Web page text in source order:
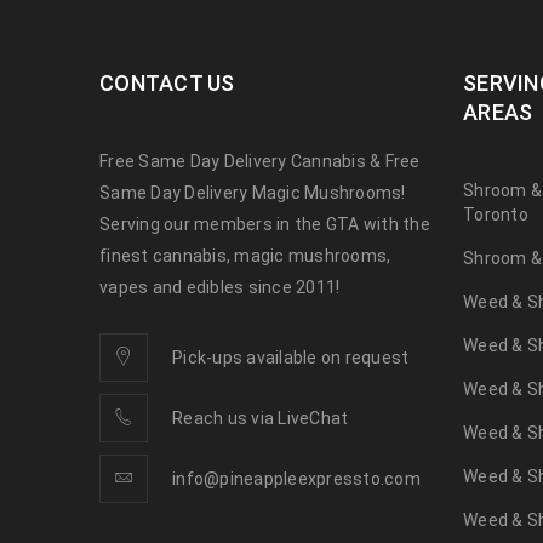
CONTACT US
Free Same Day Delivery Cannabis & Free
Same Day Delivery Magic Mushrooms!
Serving our members in the GTA with the
finest cannabis, magic mushrooms,
vapes and edibles since 2011!
Pick-ups available on request
Reach us via LiveChat
info@pineappleexpressto.com
AREAS
Shroom
Toronto
Shroom
Weed &
Weed &
Weed &
Weed &
Weed &
Weed &